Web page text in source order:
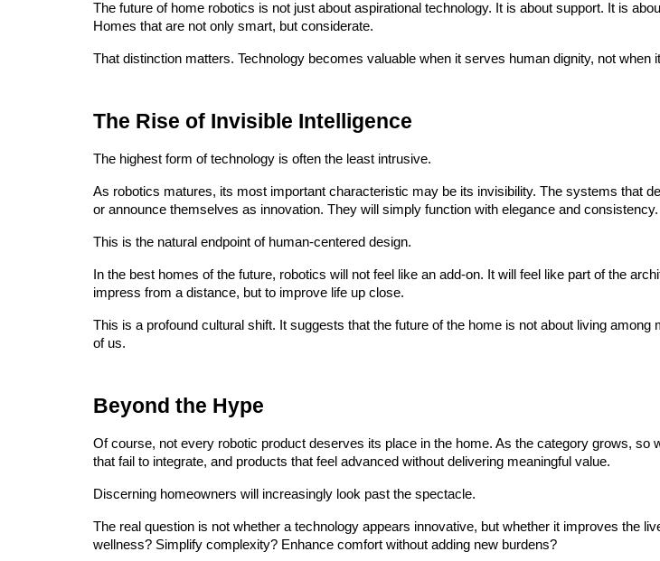
The future of home robotics is not just about aspirational technology. It is about support. It is
Homes that are not only smart, but considerate.
That distinction matters. Technology becomes valuable when it serves human dignity, not when
The Rise of Invisible Intelligence
The highest form of technology is often the least intrusive.
As robotics matures, its most important characteristic may be its invisibility. The systems that
or announce themselves as innovation. They will simply function with elegance and consistency.
This is the natural endpoint of human-centered design.
In the best homes of the future, robotics will not feel like an add-on. It will feel like part of the
impress from a distance, but to improve life up close.
This is a profound cultural shift. It suggests that the future of the home is not about living
of us.
Beyond the Hype
Of course, not every robotic product deserves its place in the home. As the category grows,
that fail to integrate, and products that feel advanced without delivering meaningful value.
Discerning homeowners will increasingly look past the spectacle.
The real question is not whether a technology appears innovative, but whether it improves the
wellness? Simplify complexity? Enhance comfort without adding new burdens?